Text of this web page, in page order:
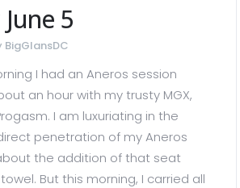
5
BigGlansDC
I had an Aneros session
an hour with my trusty MGX,
I am luxuriating in the
penetration of my Aneros
the addition of that seat
But this morning, I carried all